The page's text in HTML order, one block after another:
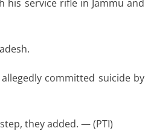
his service rifle in Jammu and
committed suicide by
they added. — (PTI)